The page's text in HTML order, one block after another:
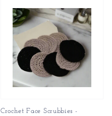
Crochet Face Scrubbies -